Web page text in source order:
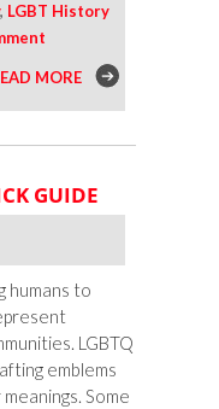
, LGBT History
MORE
GUIDE
humans to
LGBTQ
emblems
Some